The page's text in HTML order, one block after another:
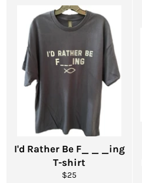
I'd Rather Be F_ _ _ing
T-shirt
Regular
$25